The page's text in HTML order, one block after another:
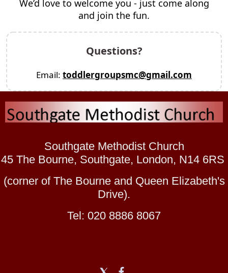
We’d love to welcome you - just come along
and join the fun.
Questions?
Email: toddlergroupsmc@gmail.com
Southgate Methodist Church
45 The Bourne, Southgate, London, N14 6RS
(corner of The Bourne and Queen Elizabeth's
Drive).
Tel: 020 8886 8067